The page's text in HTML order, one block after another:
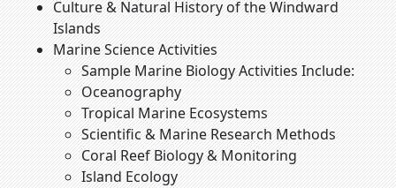
Culture & Natural History of the Windward
Islands
Marine Science Activities
Sample Marine Biology Activities Include:
Oceanography
Tropical Marine Ecosystems
Scientific & Marine Research Methods
Coral Reef Biology & Monitoring
Island Ecology